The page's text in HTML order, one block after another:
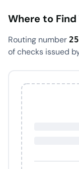
Where to
Routing number
of checks issued